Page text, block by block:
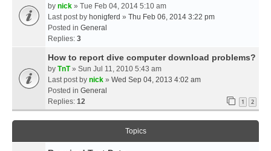
by nick » Tue Feb 04, 2014 5:10 am
Last post by honigferd » Thu Feb 06, 2014 3:22 pm
Posted in General
Replies: 3
How to report dive computer download problems?
by TnT» Sun Jul 11, 2010 5:43 am
Last post by nick » Wed Sep 04, 2013 4:02 am
Posted in General
Replies: 12 1 2
Topics